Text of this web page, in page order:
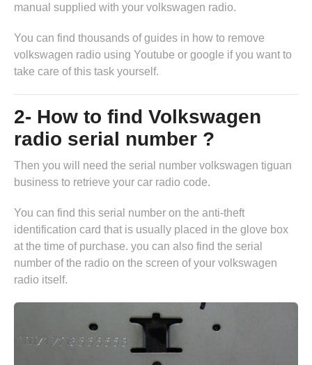
manual supplied with your volkswagen radio.
You can find thousands of guides in how to remove
volkswagen radio using Youtube or google if you want to
take care of this task yourself.
2- How to find Volkswagen
radio serial number ?
Then you will need the serial number volkswagen tiguan
business to retrieve your car radio code.
You can find this serial number on the anti-theft
identification card that is usually placed in the glove box
at the time of purchase. you can also find the serial
number of the radio on the screen of your volkswagen
radio itself.